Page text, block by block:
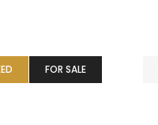
FOR SALE